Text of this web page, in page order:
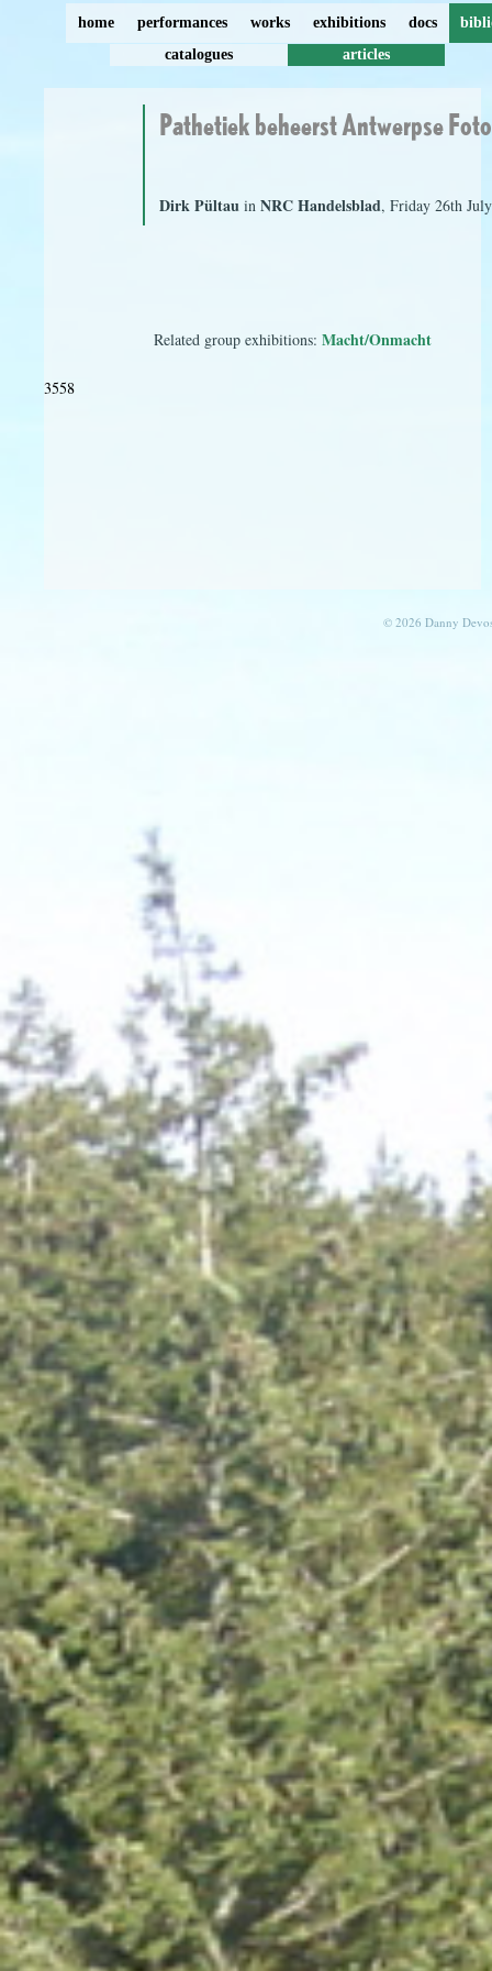
home performances works exhibitions docs
catalogues
articles
Pathetiek beheerst Antwerpse
Dirk Pültau in NRC Handelsblad, Friday 26th
Related group exhibitions: Macht/Onmacht
3558
© 2026 Danny